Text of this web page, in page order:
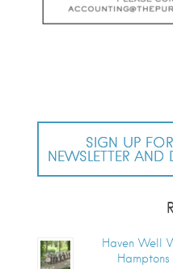
SIGN UP FOR
NEWSLETTER AND
Haven Well